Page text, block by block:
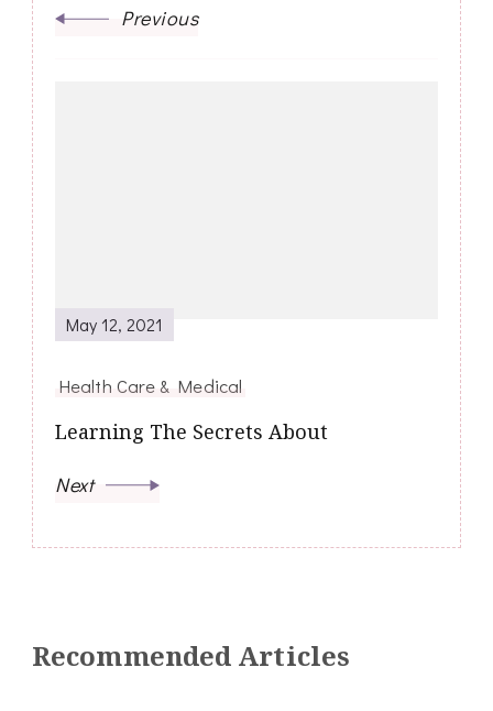
Previous
May 12, 2021
Health Care & Medical
Learning The Secrets About
Next
Recommended Articles